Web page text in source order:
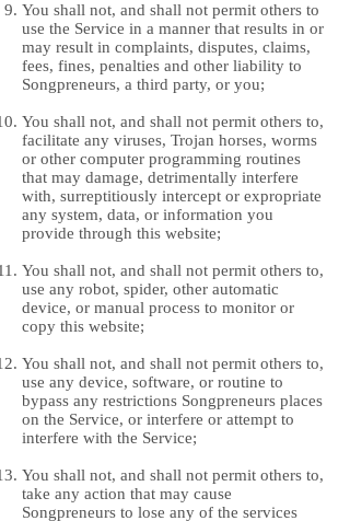
You shall not, and shall not permit others to
use the Service in a manner that results in or
may result in complaints, disputes, claims,
fees, fines, penalties and other liability to
Songpreneurs, a third party, or you;
You shall not, and shall not permit others to,
facilitate any viruses, Trojan horses, worms
or other computer programming routines
that may damage, detrimentally interfere
with, surreptitiously intercept or expropriate
any system, data, or information you
provide through this website;
You shall not, and shall not permit others to,
use any robot, spider, other automatic
device, or manual process to monitor or
copy this website;
You shall not, and shall not permit others to,
use any device, software, or routine to
bypass any restrictions Songpreneurs places
on the Service, or interfere or attempt to
interfere with the Service;
You shall not, and shall not permit others to,
take any action that may cause
Songpreneurs to lose any of the services